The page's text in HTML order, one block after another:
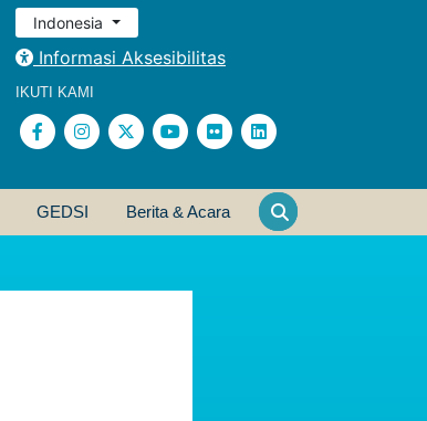
Indonesia
Informasi Aksesibilitas
IKUTI KAMI
GEDSI Berita & Acara